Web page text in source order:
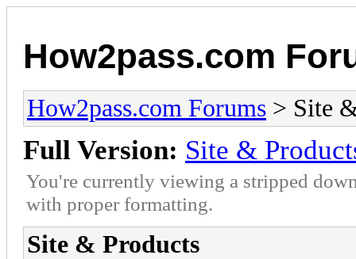
How2pass.com
How2pass.com Forums > Site
Full Version: Site &
You're currently viewing a stripped
with proper formatting.
Site & Products